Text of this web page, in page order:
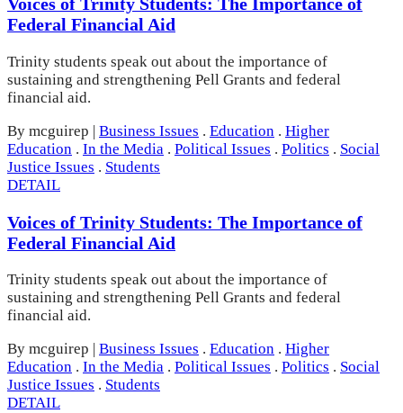
Federal Financial Aid
Trinity students speak out about the importance of
sustaining and strengthening Pell Grants and federal
financial aid.
By mcguirep | Business Issues . Education . Higher
Education . In the Media . Political Issues . Politics . Social
Justice Issues . Students
DETAIL
Voices of Trinity Students: The Importance of
Federal Financial Aid
Trinity students speak out about the importance of
sustaining and strengthening Pell Grants and federal
financial aid.
By mcguirep
Business Issues . Education . Higher
Education . In the Media . Political Issues . Politics . Social
Justice Issues . Students
DETAIL